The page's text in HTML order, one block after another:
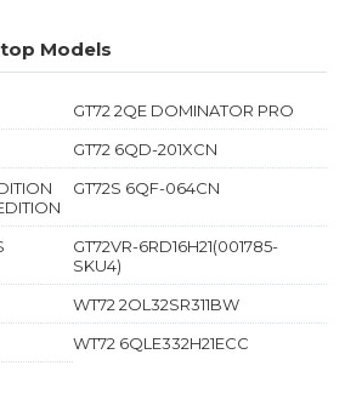
Models
GT72 2QE DOMINATOR PRO
GT72 6QD-201XCN
GT72S 6QF-064CN
GT72VR-6RD16H21(001785-
SKU4)
WT72 2OL32SR311BW
WT72 6QLE332H21ECC